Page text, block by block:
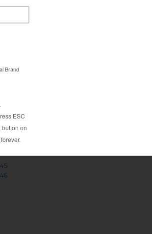
perform with Canon
cartridge is made
time. This
to meet or
is not made or
3018C002